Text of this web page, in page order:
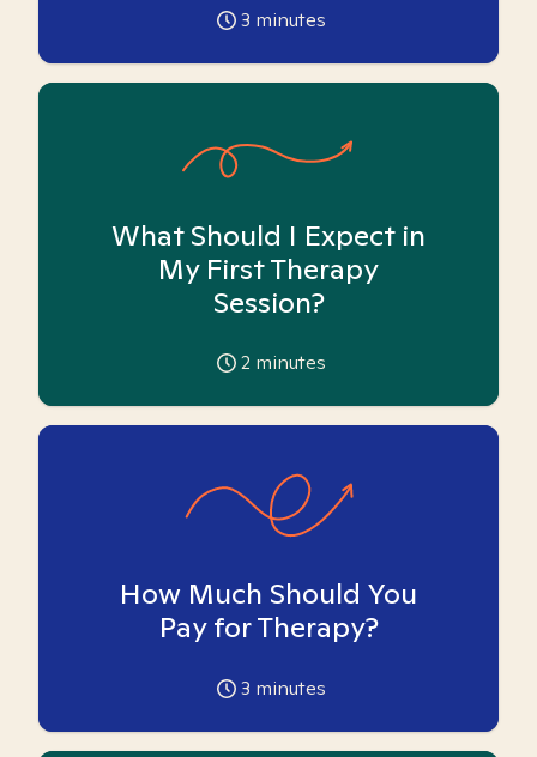
3 minutes
What Should I Expect in
My First Therapy
Session?
2 minutes
How Much Should You
Pay for Therapy?
3 minutes